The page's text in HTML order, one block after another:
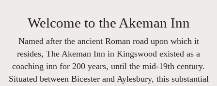
Welcome to the Akeman Inn
Named after the ancient Roman road upon which it
resides, The Akeman Inn in Kingswood existed as a
coaching inn for 200 years, until the mid-19th century.
Situated between Bicester and Aylesbury, this substantial